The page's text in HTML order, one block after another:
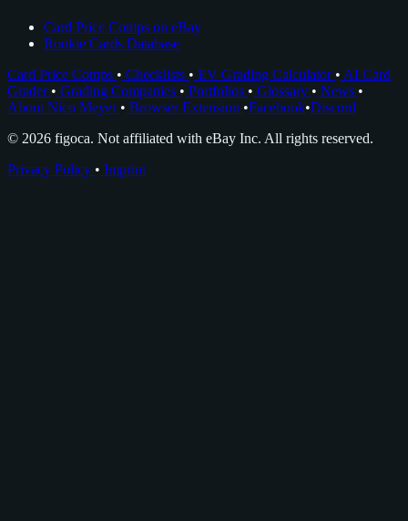
Card Price Comps on eBay
Rookie Cards Database
Card Price Comps • Checklists • EV Grading Calculator • AI Card
Grader • Grading Companies • Portfolios • Glossary • News •
About Nico Meyer • Browser Extension •Facebook•Discord
© 2026 figoca. Not affiliated with eBay Inc. All rights reserved.
Privacy Policy • Imprint